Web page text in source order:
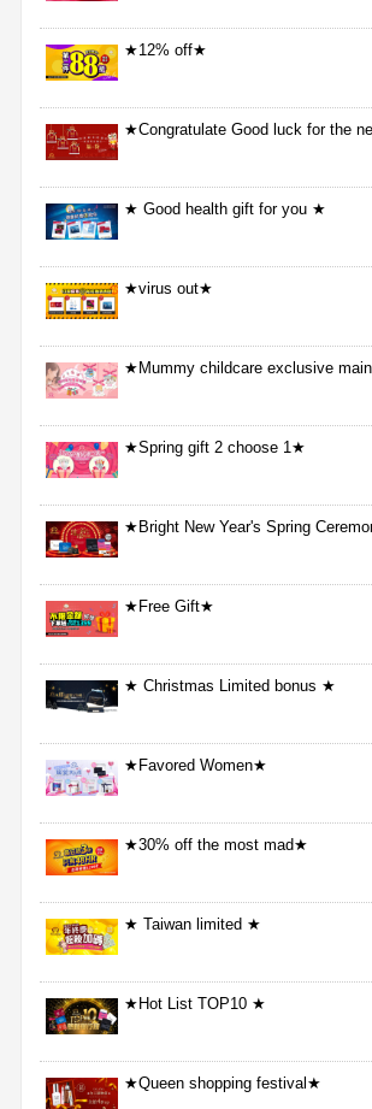
★12% off★
★Congratulate Good luck for the
★ Good health gift for you ★
★virus out★
★Mummy childcare exclusive
★Spring gift 2 choose 1★
★Bright New Year's Spring
★Free Gift★
★ Christmas Limited bonus ★
★Favored Women★
★30% off the most mad★
★ Taiwan limited ★
★Hot List TOP10 ★
★Queen shopping festival★